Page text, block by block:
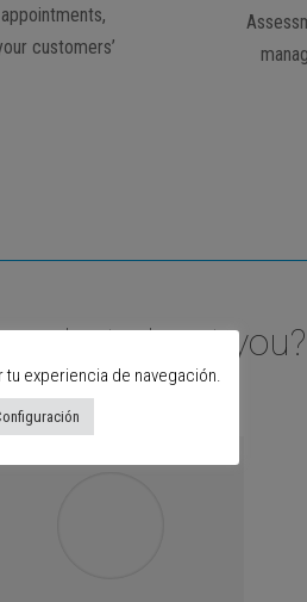
customers’
what about you?
tu experiencia de navegación.